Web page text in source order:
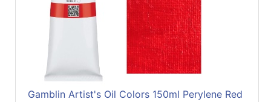
Gamblin Artist's Oil Colors 150ml Perylene Red